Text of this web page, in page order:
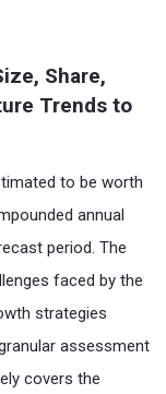
Share,
Trends to
to be worth
annual
period. The
faced by the
strategies
assessment
covers the